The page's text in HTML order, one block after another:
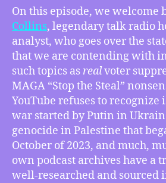
On this episode, we welcome
Collins, legendary talk radio
analyst, who goes over the
that we are contending with
such topics as realvoter
MAGA “Stop the Steal”
YouTube refuses to recognize
war started by Putin in
genocide in Palestine that
October of 2023, and much,
own podcast archives have a
well-researched and sourced